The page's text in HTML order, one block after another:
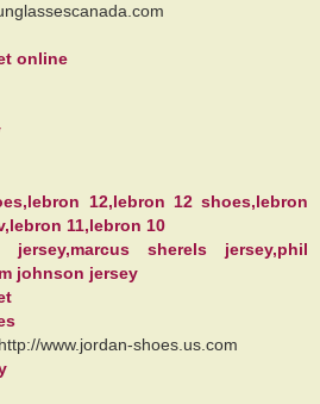
online
12,lebron 12 shoes,lebron
11,lebron 10
jersey,marcus sherels jersey,phil
johnson jersey
www.jordan-shoes.us.com